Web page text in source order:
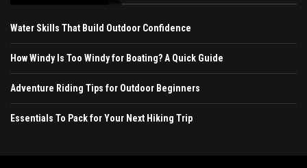
Water Skills That Build Outdoor Confidence
How Windy Is Too Windy for Boating? A Quick Guide
Adventure Riding Tips for Outdoor Beginners
Essentials To Pack for Your Next Hiking Trip